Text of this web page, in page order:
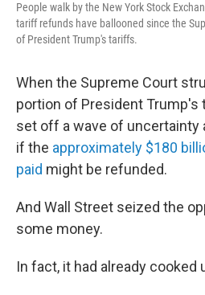
People walk by the New York Stock
tariff refunds have ballooned since the
of President Trump's tariffs.
When the Supreme Court
portion of President
set off a wave of uncertainty
if the approximately $180
paid might be refunded.
And Wall Street seized the
some money.
In fact, it had already cooked